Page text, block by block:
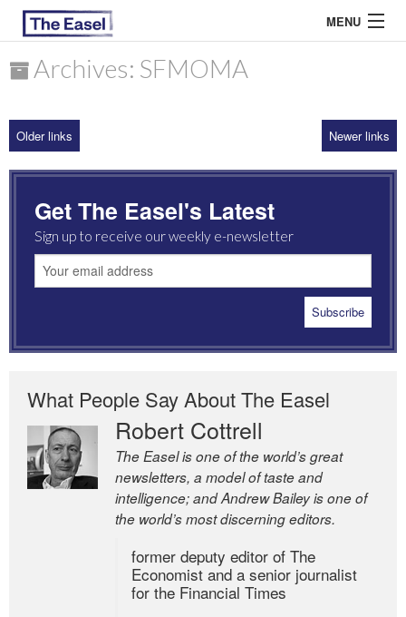
MENU
ARCHIVES
MOST READ
Archives: SFMOMA
Older links Newer links
Get The Easel's Latest
Sign up to receive our weekly e-newsletter
What People Say About The Easel
Robert Cottrell
The Easel is one of the world’s great
newsletters, a model of taste and
intelligence; and Andrew Bailey is one of
the world’s most discerning editors.
former deputy editor of The
Economist and a senior journalist
for the Financial Times